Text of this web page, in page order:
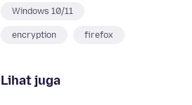
Windows 10/11
encryption firefox
Lihat juga